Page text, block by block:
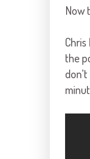
Now
the
don't